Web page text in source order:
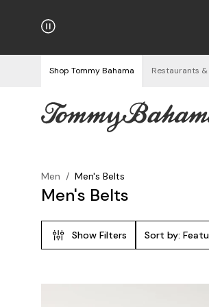
on Orders $125+
Shop Tommy Bahama Restaurants
Men / Men's Belts
Men's Belts
Show Filters Sort by: